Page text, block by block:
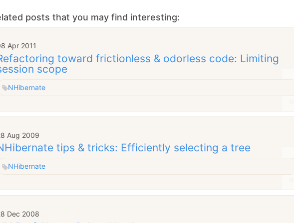
posts that you may find interesting:
Apr 2011
toward frictionless & odorless code: Limiting
scope
NHibernate
Aug 2009
tips & tricks: Efficiently selecting a tree
NHibernate
Dec 2008